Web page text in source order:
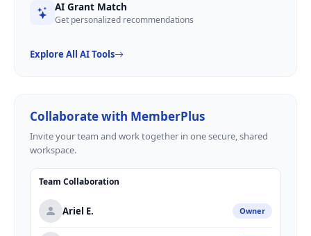
AI Grant Match
Get personalized recommendations
Explore All AI Tools
Collaborate with MemberPlus
Invite your team and work together in one secure, shared
workspace.
Team Collaboration
Ariel E. Owner